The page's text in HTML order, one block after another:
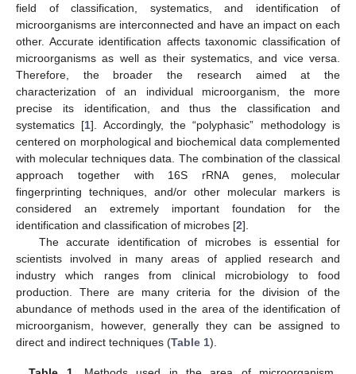
field of classification, systematics, and identification of
microorganisms are interconnected and have an impact on each
other. Accurate identification affects taxonomic classification of
microorganisms as well as their systematics, and vice versa.
Therefore, the broader the research aimed at the
characterization of an individual microorganism, the more
precise its identification, and thus the classification and
systematics [1]. Accordingly, the “polyphasic” methodology is
centered on morphological and biochemical data complemented
with molecular techniques data. The combination of the classical
approach together with 16S rRNA genes, molecular
fingerprinting techniques, and/or other molecular markers is
considered an extremely important foundation for the
identification and classification of microbes [2].
The accurate identification of microbes is essential for
scientists involved in many areas of applied research and
industry which ranges from clinical microbiology to food
production. There are many criteria for the division of the
abundance of methods used in the area of the identification of
microorganism, however, generally they can be assigned to
direct and indirect techniques (Table 1).